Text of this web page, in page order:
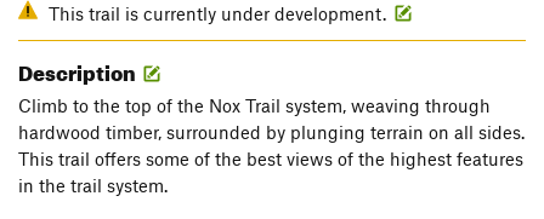
This trail is currently under development.
Description
Climb to the top of the Nox Trail system, weaving through
hardwood timber, surrounded by plunging terrain on all sides.
This trail offers some of the best views of the highest features
in the trail system.